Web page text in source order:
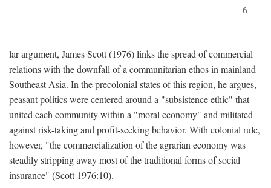
6
lar argument, James Scott (1976) links the spread of commercial
relations with the downfall of a communitarian ethos in mainland
Southeast Asia. In the precolonial states of this region, he argues,
peasant politics were centered around a "subsistence ethic" that
united each community within a "moral economy" and militated
against risk-taking and profit-seeking behavior. With colonial rule,
however, "the commercialization of the agrarian economy was
steadily stripping away most of the traditional forms of social
insurance" (Scott 1976:10).